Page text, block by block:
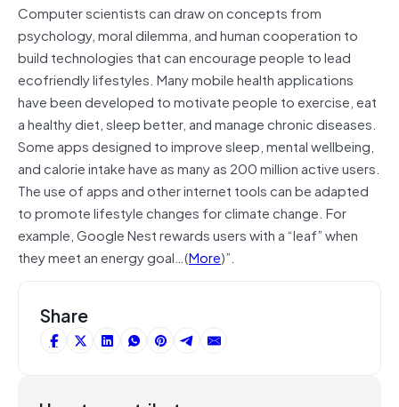
Computer scientists can draw on concepts from
psychology, moral dilemma, and human cooperation to
build technologies that can encourage people to lead
ecofriendly lifestyles. Many mobile health applications
have been developed to motivate people to exercise, eat
a healthy diet, sleep better, and manage chronic diseases.
Some apps designed to improve sleep, mental wellbeing,
and calorie intake have as many as 200 million active users.
The use of apps and other internet tools can be adapted
to promote lifestyle changes for climate change. For
example, Google Nest rewards users with a “leaf” when
they meet an energy goal…(More)”.
Share